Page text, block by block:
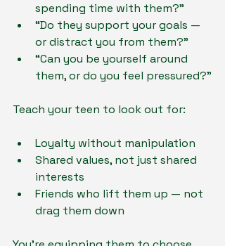
spending time with them?”
“Do they support your goals —
or distract you from them?”
“Can you be yourself around
them, or do you feel pressured?”
Teach your teen to look out for:
Loyalty without manipulation
Shared values, not just shared
interests
Friends who lift them up — not
drag them down